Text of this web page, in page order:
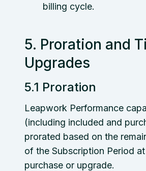
billing cycle.
5. Proration and
Upgrades
5.1 Proration
Leapwork Performance
(including included and
prorated based on the
of the Subscription Period
purchase or upgrade.